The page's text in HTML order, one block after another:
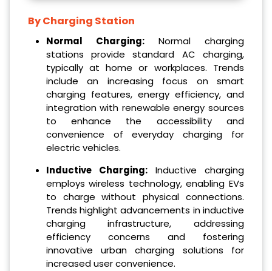
By Charging Station
Normal Charging:Normal charging
stations provide standard AC charging,
typically at home or workplaces. Trends
include an increasing focus on smart
charging features, energy efficiency, and
integration with renewable energy sources
to enhance the accessibility and
convenience of everyday charging for
electric vehicles.
Inductive Charging:Inductive charging
employs wireless technology, enabling EVs
to charge without physical connections.
Trends highlight advancements in inductive
charging infrastructure, addressing
efficiency concerns and fostering
innovative urban charging solutions for
increased user convenience.